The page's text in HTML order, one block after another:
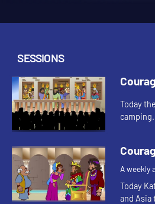
SESSIONS
Today
A weekly
for your
Today
and Asia